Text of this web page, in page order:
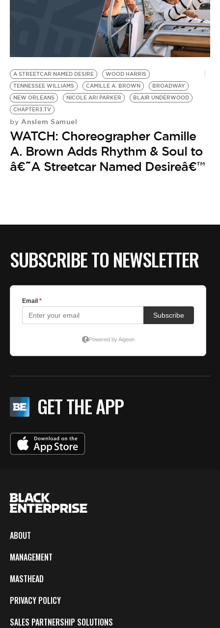
A STREETCAR NAMED DESIRE
WOOD HARRIS
TENNESSEE WILLIAMS
CAMILLE A. BROWN
BROADWAY
NEW ORLEANS
NICOLE ARI PARKER
BLAIR UNDERWOOD
CHAPTER3.TV
by Anslem Samuel
WATCH: Choreographer Camille
A. Brown Adds Rhythm & Soul to
â€˜A Streetcar Named Desireâ€™
SUBSCRIBE TO NEWSLETTER
GET THE APP
ABOUT
MANAGEMENT
MASTHEAD
PRIVACY POLICY
SALES PARTNERSHIP SOLUTIONS